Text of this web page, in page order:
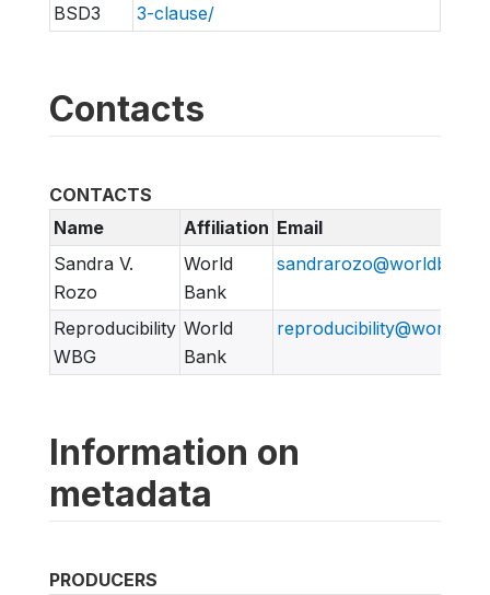
BSD3
3-clause/
Contacts
CONTACTS
Name
Affiliation Email
Sandra V.
Rozo
World
Bank
Reproducibility
WBG
World
Bank
Information on
metadata
PRODUCERS